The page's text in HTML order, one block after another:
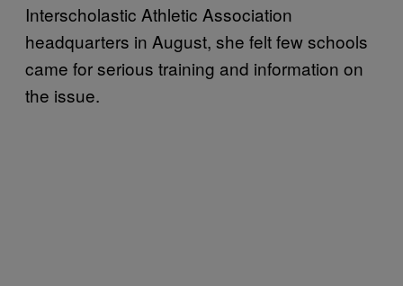
Interscholastic Athletic Association
headquarters in August, she felt few schools
came for serious training and information on
the issue.